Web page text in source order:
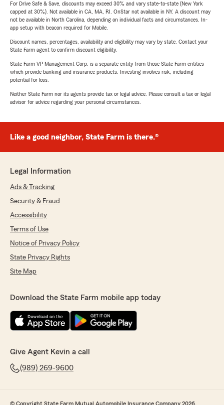
For Drive Safe & Save, discounts may exceed 30% and vary state-to-state (New York
capped at 30%). Not available in CA, MA, RI. OnStar not available in NY. A discount may
not be available in North Carolina, depending on individual facts and circumstances. In-
app setup with beacon required for Mobile.
Discount names, percentages, availability and eligibility may vary by state. Contact your
State Farm agent to confirm discount eligibility.
State Farm VP Management Corp. is a separate entity from those State Farm entities
which provide banking and insurance products. Investing involves risk, including
potential for loss.
Neither State Farm nor its agents provide tax or legal advice. Please consult a tax or legal
advisor for advice regarding your personal circumstances.
Like a good neighbor, State Farm is there.®
Legal Information
Ads & Tracking
Security & Fraud
Accessibility
Terms of Use
Notice of Privacy Policy
State Privacy Rights
Site Map
Download the State Farm mobile app today
Give Agent Kevin a call
(989) 269-9600
© Copyright State Farm Mutual Automobile Insurance Company 2026.